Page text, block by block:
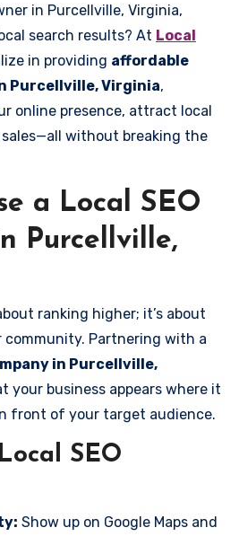
in Purcellville, Virginia,
search results? At Local
in providing affordable
Purcellville, Virginia,
online presence, attract local
without breaking the
a Local SEO
Purcellville,
ranking higher; it’s about
Partnering with a
in Purcellville,
your business appears where it
front of your target audience.
SEO
Show up on Google Maps and